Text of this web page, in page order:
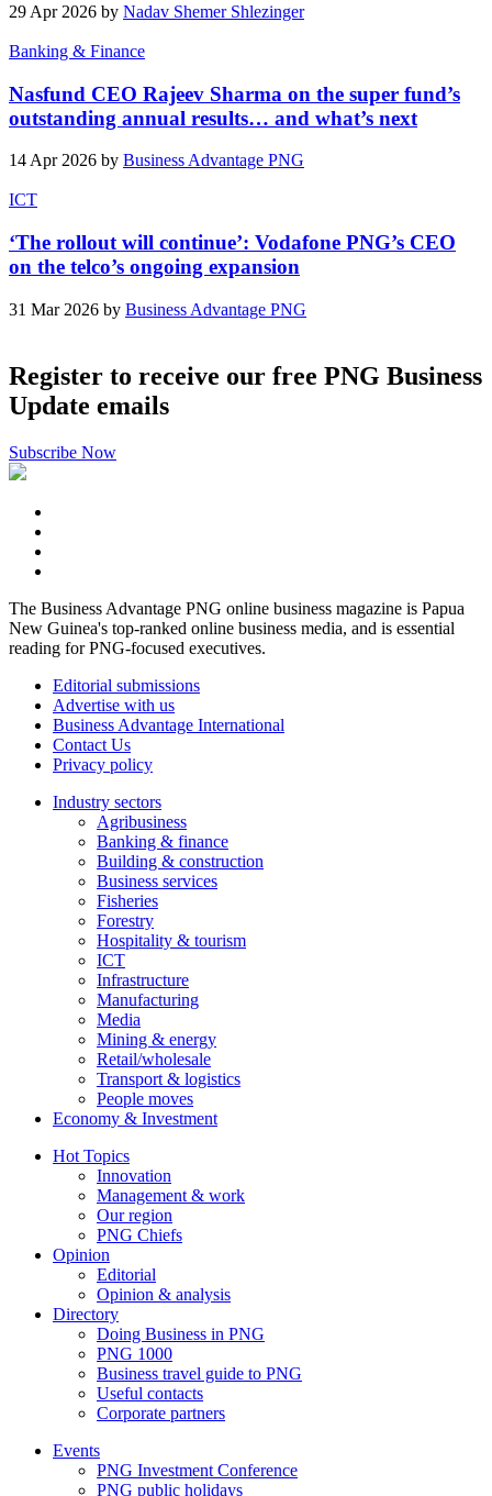
29 Apr 2026 by Nadav Shemer Shlezinger
Banking & Finance
Nasfund CEO Rajeev Sharma on the super fund’s
outstanding annual results… and what’s next
14 Apr 2026 by Business Advantage PNG
ICT
‘The rollout will continue’: Vodafone PNG’s CEO
on the telco’s ongoing expansion
31 Mar 2026 by Business Advantage PNG
Register to receive our free PNG Business
Update emails
Subscribe Now
The Business Advantage PNG online business magazine is Papua
New Guinea's top-ranked online business media, and is essential
reading for PNG-focused executives.
Editorial submissions
Advertise with us
Business Advantage International
Contact Us
Privacy policy
Industry sectors
Agribusiness
Banking & finance
Building & construction
Business services
Fisheries
Forestry
Hospitality & tourism
ICT
Infrastructure
Manufacturing
Media
Mining & energy
Retail/wholesale
Transport & logistics
People moves
Economy & Investment
Hot Topics
Innovation
Management & work
Our region
PNG Chiefs
Opinion
Editorial
Opinion & analysis
Directory
Doing Business in PNG
PNG 1000
Business travel guide to PNG
Useful contacts
Corporate partners
Events
PNG Investment Conference
PNG public holidays